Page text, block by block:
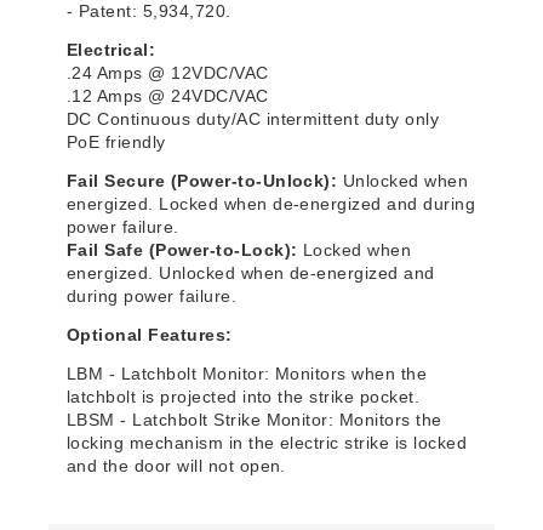
- Patent: 5,934,720.
Electrical:
.24 Amps @ 12VDC/VAC
.12 Amps @ 24VDC/VAC
DC Continuous duty/AC intermittent duty only
PoE friendly
Fail Secure (Power-to-Unlock): Unlocked when
energized. Locked when de-energized and during
power failure.
Fail Safe (Power-to-Lock): Locked when
energized. Unlocked when de-energized and
during power failure.
Optional Features:
LBM - Latchbolt Monitor: Monitors when the
latchbolt is projected into the strike pocket.
LBSM - Latchbolt Strike Monitor: Monitors the
locking mechanism in the electric strike is locked
and the door will not open.